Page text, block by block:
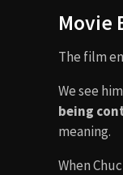
Movie
The film
We see
being
meaning.
When